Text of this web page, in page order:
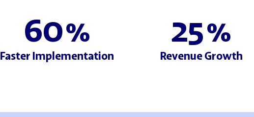
60%
Faster Implementation
25%
Revenue Growth